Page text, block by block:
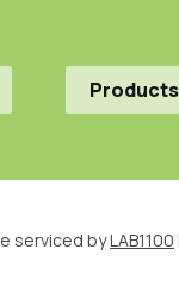
Products
serviced byLAB1100